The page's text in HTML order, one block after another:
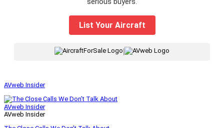
List Your Aircraft
AVweb Insider
AVweb Insider
AVweb Insider